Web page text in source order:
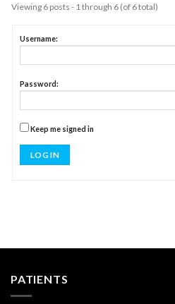
Viewing 6 posts - 1 through 6 (of 6 total)
Username:
Password:
Keep me signed in
LOG IN
PATIENTS